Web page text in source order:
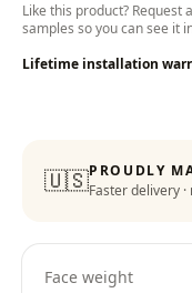
Like this product? Request
samples so you can see it
Lifetime installation
🇺🇸PROUDLY
Faster delivery
Face weight